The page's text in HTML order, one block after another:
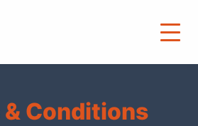
& Conditions